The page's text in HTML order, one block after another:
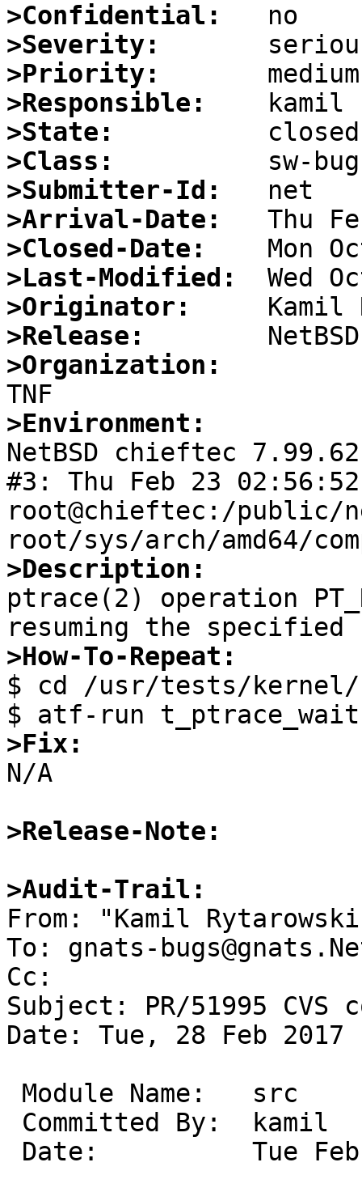
>Confidential:
>Severity:
>Priority:
>Responsible:
>State:
>Class:
>Submitter-Id:
>Arrival-Date:
>Closed-Date:
>Last-Modified:
>Originator:
>Release:
>Organization:
>Environment:
NetBSD chieftec 7.99.62
#3: Thu Feb 23 02:56:52
root@chieftec:/public/
>Description:
ptrace(2) operation
>How-To-Repeat:
$ cd /usr/tests/kernel/
>Fix:
N/A
>Release-Note:
>Audit-Trail: